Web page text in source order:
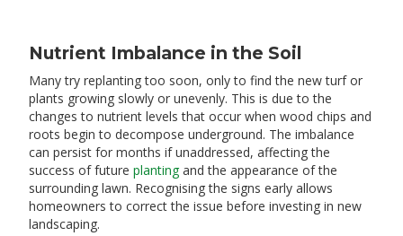
Nutrient Imbalance in the Soil
Many try replanting too soon, only to find the new turf or
plants growing slowly or unevenly. This is due to the
changes to nutrient levels that occur when wood chips and
roots begin to decompose underground. The imbalance
can persist for months if unaddressed, affecting the
success of futureplantingand the appearance of the
surrounding lawn. Recognising the signs early allows
homeowners to correct the issue before investing in new
landscaping.